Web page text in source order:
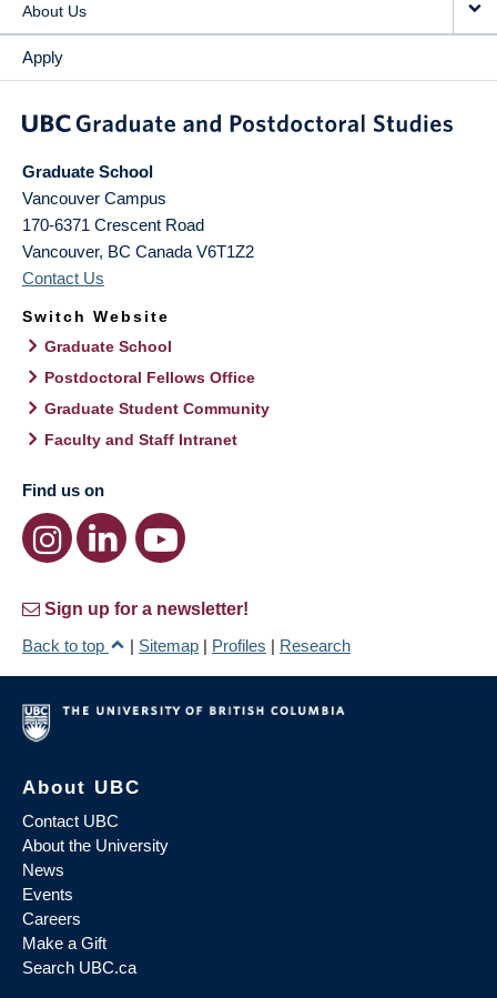
About Us
Apply
Graduate School
Vancouver Campus
170-6371 Crescent Road
Vancouver, BC Canada V6T1Z2
Contact Us
Switch Website
Graduate School
Postdoctoral Fellows Office
Graduate Student Community
Faculty and Staff Intranet
Find us on
Sign up for a newsletter!
Back to top
| Sitemap | Profiles | Research
About UBC
Contact UBC
About the University
News
Events
Careers
Make a Gift
Search UBC.ca